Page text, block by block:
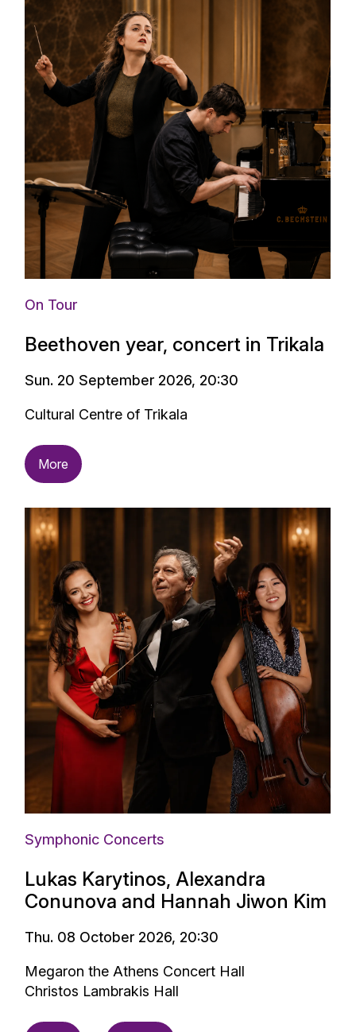
On Tour
Beethoven year, concert in Trikala
Sun. 20 September 2026, 20:30
Cultural Centre of Trikala
More
Symphonic Concerts
Lukas Karytinos, Alexandra
Conunova and Hannah Jiwon Kim
Thu. 08 October 2026, 20:30
Megaron the Athens Concert Hall
Christos Lambrakis Hall